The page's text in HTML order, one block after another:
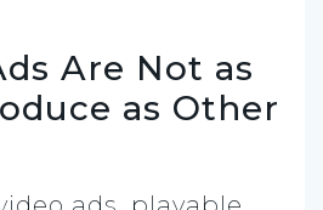
Are Not as
as Other